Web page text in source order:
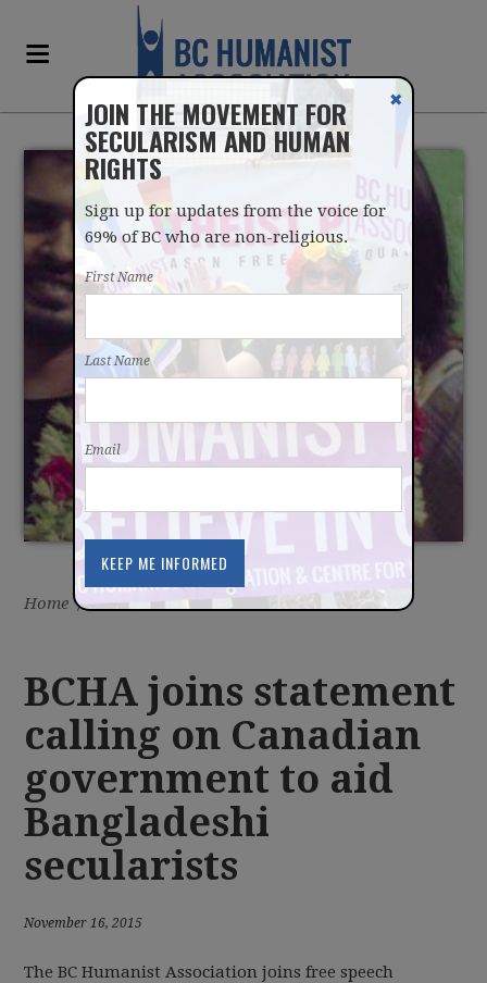
BCHA JOINS CALL FOR
ACTION TO AID
BANGLADESHI
SECULARISTS
Home / Latest / News
BCHA joins statement
calling on Canadian
government to aid
Bangladeshi
secularists
November 16, 2015
The BC Humanist Association joins free speech
JOIN THE MOVEMENT FOR
SECULARISM AND HUMAN
RIGHTS
Sign up for updates from the voice for
69% of BC who are non-religious.
First Name
Last Name
Email
✖